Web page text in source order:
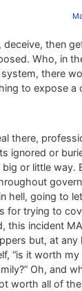
deceive, then
Who, in
there
to expose a
there,
ignored or
or little way.
hell, going to
for trying to
this incident
but, at any
“is it worth
Oh, and
worth all of